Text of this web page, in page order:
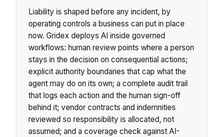
Liability is shaped before any incident, by
operating controls a business can put in place
now. Gridex deploys AI inside governed
workflows: human review points where a person
stays in the decision on consequential actions;
explicit authority boundaries that cap what the
agent may do on its own; a complete audit trail
that logs each action and the human sign-off
behind it; vendor contracts and indemnities
reviewed so responsibility is allocated, not
assumed; and a coverage check against AI-